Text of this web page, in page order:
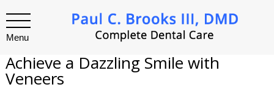
Menu
Achieve a Dazzling Smile with
Veneers